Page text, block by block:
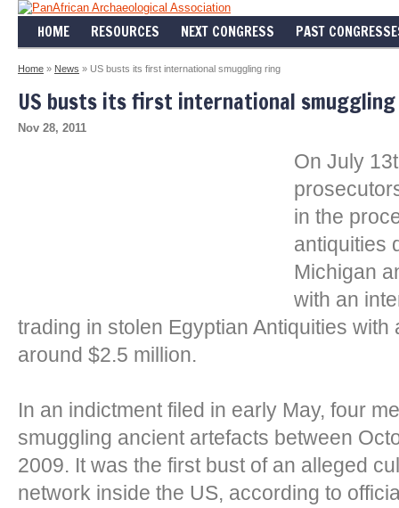
HOME RESOURCES NEXT CONGRESS PAST
Home » News » US busts its first international smuggling ring
US busts its first international
Nov 28, 2011
On July
in the
antiquities
Michigan
with an
trading in stolen Egyptian Antiquities with
around $2.5 million.
In an indictment filed in early May, four
smuggling ancient artefacts between
2009. It was the first bust of an alleged
network inside the US, according to